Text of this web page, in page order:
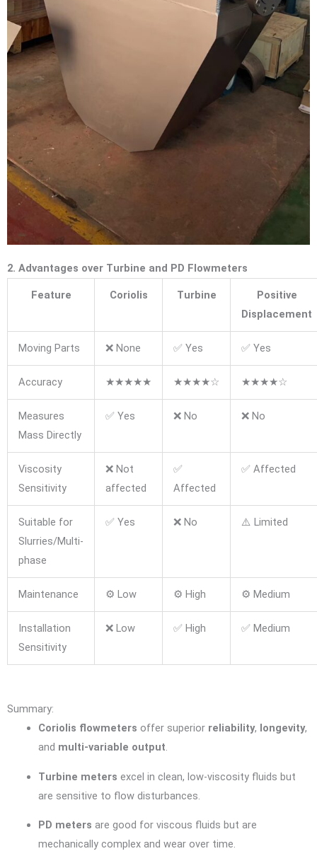
2. Advantages over Turbine and PD Flowmeters
Feature Coriolis Turbine
Positive
Displacement
Moving Parts ❌ None ✅ Yes ✅ Yes
Accuracy ★★★★★ ★★★★☆ ★★★★☆
Measures
Mass Directly
✅ Yes ❌ No ❌ No
Viscosity
Sensitivity
❌ Not
affected
✅
Affected
✅ Affected
Suitable for
Slurries/Multi-
phase
✅ Yes ❌ No ⚠️ Limited
Maintenance ⚙️ Low ⚙️ High ⚙️ Medium
Installation
Sensitivity
❌ Low ✅ High ✅ Medium
Summary:
Coriolis flowmeters offer superior reliability, longevity,
and multi-variable output.
Turbine meters excel in clean, low-viscosity fluids but
are sensitive to flow disturbances.
PD meters are good for viscous fluids but are
mechanically complex and wear over time.